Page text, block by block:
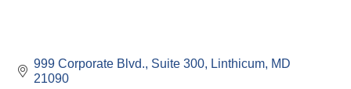
999 Corporate Blvd., Suite 300 Linthicum MD
21090